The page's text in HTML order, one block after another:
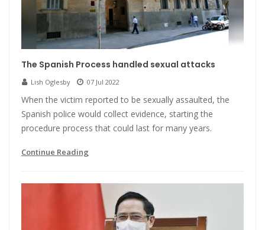
The Spanish Process handled sexual attacks
Lish Oglesby 07 Jul 2022
When the victim reported to be sexually assaulted, the
Spanish police would collect evidence, starting the
procedure process that could last for many years.
Continue Reading